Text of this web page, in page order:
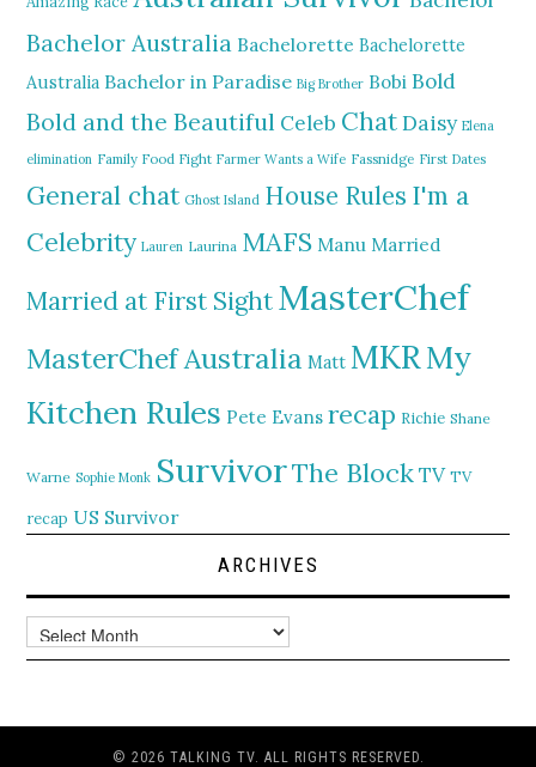
Bachelor Australia Bachelorette Bachelorette
Australia Bachelor in Paradise Big Brother Bobi Bold
Bold and the Beautiful Celeb ChatDaisy Elena
elimination Family Food Fight Farmer Wants a Wife Fassnidge First Dates
General chat Ghost Island House Rules I'm a
Celebrity Lauren Laurina MAFS Manu Married
Married at First SightMasterChef
MasterChef Australia Matt MKRMy
Kitchen Rules Pete Evans recap Richie Shane
Warne Sophie Monk SurvivorThe Block TV TV
recap US Survivor
ARCHIVES
Archives
© 2026 TALKING TV. ALL RIGHTS RESERVED.